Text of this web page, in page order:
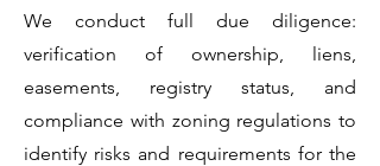
We conduct full due diligence:
verification of ownership, liens,
easements, registry status, and
compliance with zoning regulations to
identify risks and requirements for the